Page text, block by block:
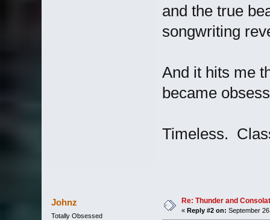
and the true
songwriting
And it hits me
became
Timeless.
Johnz
Totally Obsessed
Re: Thunder and
« Reply #2 on: September